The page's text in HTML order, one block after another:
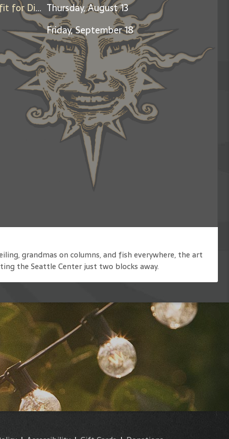
Friends & Family Night - Benefit for Dine Out for Life Thursday, August 13
Friday, September 18
grandmas on columns, and fish everywhere, the art
the Seattle Center just two blocks away.